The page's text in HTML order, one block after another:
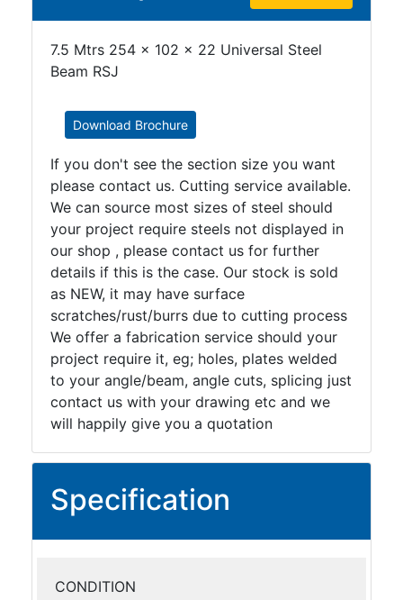
7.5 Mtrs 254 x 102 x 22 Universal Steel
Beam RSJ
Download Brochure
If you don't see the section size you want
please contact us. Cutting service available.
We can source most sizes of steel should
your project require steels not displayed in
our shop , please contact us for further
details if this is the case. Our stock is sold
as NEW, it may have surface
scratches/rust/burrs due to cutting process
We offer a fabrication service should your
project require it, eg; holes, plates welded
to your angle/beam, angle cuts, splicing just
contact us with your drawing etc and we
will happily give you a quotation
Specification
CONDITION